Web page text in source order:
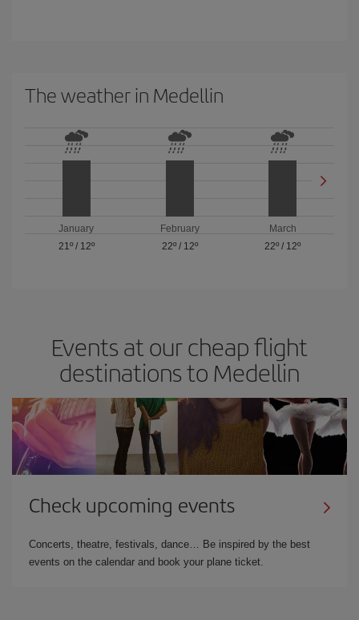
The weather in Medellin
January
21º/ 12º
February
22º/ 12º
March
22º / 12º
Events at our cheap flight
destinations to Medellin
Check upcoming events
Concerts, theatre, festivals, dance… Be inspired by the best
events on the calendar and book your plane ticket.